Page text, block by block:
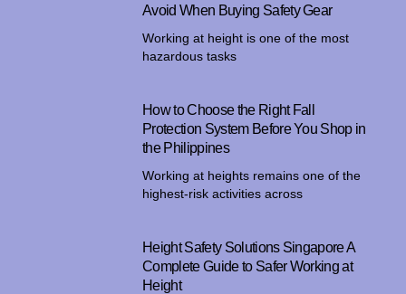
Avoid When Buying Safety Gear
Working at height is one of the most
hazardous tasks
How to Choose the Right Fall
Protection System Before You Shop in
the Philippines
Working at heights remains one of the
highest-risk activities across
Height Safety Solutions Singapore A
Complete Guide to Safer Working at
Height